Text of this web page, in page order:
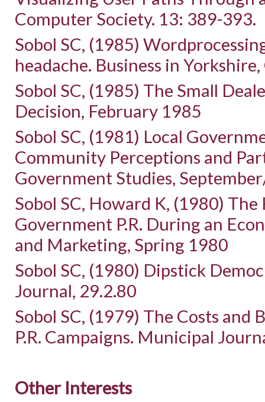
Computer Society. 13: 389-393.
Sobol SC, (1985)
headache. Business in
Sobol SC, (1985) The Small
Decision, February 1985
Sobol SC, (1981) Local
Community Perceptions and
Government Studies,
Sobol SC, Howard K, (1980) The
Government P.R. During an
and Marketing, Spring 1980
Sobol SC, (1980) Dipstick
Journal, 29.2.80
Sobol SC, (1979) The Costs and
P.R. Campaigns. Municipal
Other Interests